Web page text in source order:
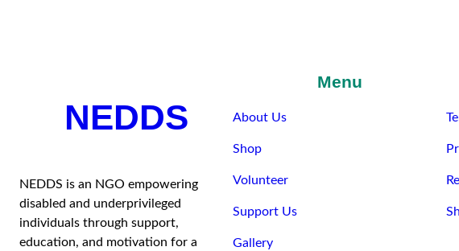
NEDDS
NEDDS is an NGO empowering
disabled and underprivileged
individuals through support,
education, and motivation for a
Menu
About Us
Shop
Volunteer
Support Us
Gallery